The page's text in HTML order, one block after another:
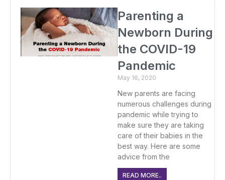
Parenting a
Newborn During
the COVID-19
Pandemic
May 16, 2020
New parents are facing
numerous challenges during
pandemic while trying to
make sure they are taking
care of their babies in the
best way. Here are some
advice from the
READ MORE..